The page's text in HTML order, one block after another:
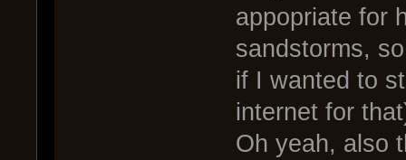
appopriate for
sandstorms,
if I wanted to
internet for
Oh yeah, also